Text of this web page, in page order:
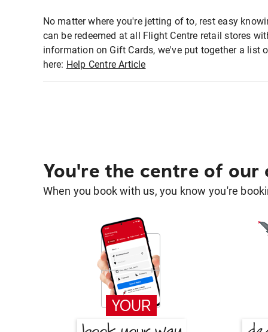
No matter where you're jetting of to, rest easy
can be redeemed at all Flight Centre retail stores
information on Gift Cards, we've put together a list
here: Help Centre Article
You're the centre of our
When you book with us, you know you're